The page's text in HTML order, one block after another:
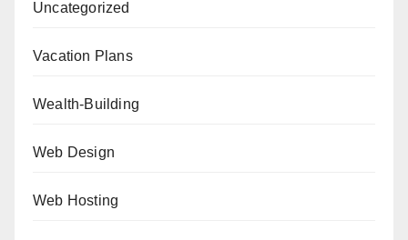
Uncategorized
Vacation Plans
Wealth-Building
Web Design
Web Hosting